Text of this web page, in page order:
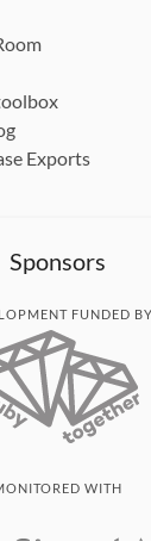
Exports
Sponsors
FUNDED BY
WITH